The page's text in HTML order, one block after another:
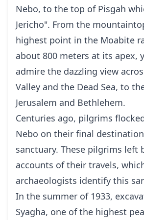
Nebo, to the top of Pisgah
Jericho". From the
highest point in the Moabite
about 800 meters at its apex,
admire the dazzling view
Valley and the Dead Sea, to
Jerusalem and Bethlehem.
Centuries ago, pilgrims
Nebo on their final
sanctuary. These pilgrims left
accounts of their travels,
archaeologists identify this
In the summer of 1933,
Syagha, one of the highest